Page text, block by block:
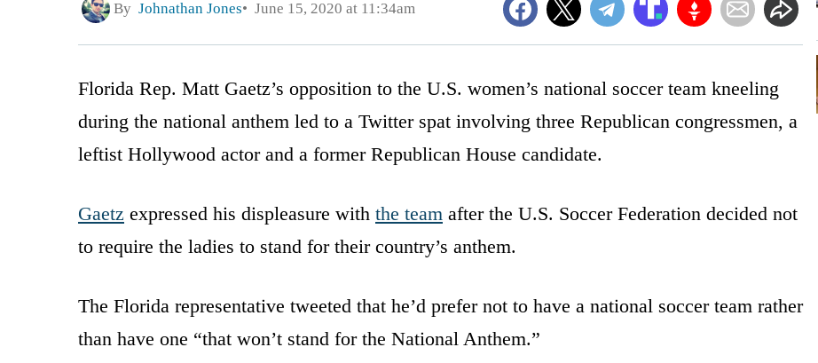
By Johnathan Jones June 15, 2020 at 11:34am
Florida Rep. Matt Gaetz’s opposition to the U.S. women’s national soccer team kneeling
during the national anthem led to a Twitter spat involving three Republican congressmen, a
leftist Hollywood actor and a former Republican House candidate.
Gaetz expressed his displeasure with the team after the U.S. Soccer Federation decided not
to require the ladies to stand for their country’s anthem.
The Florida representative tweeted that he’d prefer not to have a national soccer team rather
than have one “that won’t stand for the National Anthem.”